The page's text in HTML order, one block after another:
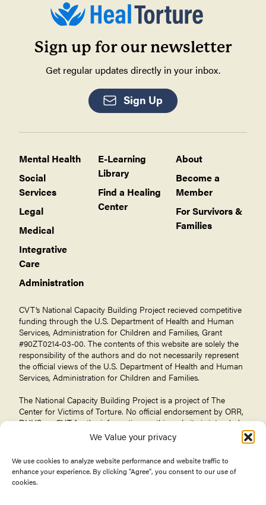
We Value your privacy
We use cookies to analyze website performance and website traffic to
enhance your experience. By clicking "Agree", you consent to our use of
cookies.
Sign up for our newsletter
Get regular updates directly in your inbox.
Sign Up
Mental Health
Social
Services
Legal
Medical
Integrative
Care
Administration
E-Learning
Library
Find a Healing
Center
About
Become a
Member
For Survivors &
Families
CVT’s National Capacity Building Project recieved competitive
funding through the U.S. Department of Health and Human
Services, Administration for Children and Families, Grant
#90ZT0214-03-00. The contents of this website are solely the
responsibility of the authors and do not necessarily represent
the official views of the U.S. Department of Health and Human
Services, Administration for Children and Families.
The National Capacity Building Project is a project of The
Center for Victims of Torture. No official endorsement by ORR,
DHHS, or CVT for the information on this website is intended
or should be inferred.